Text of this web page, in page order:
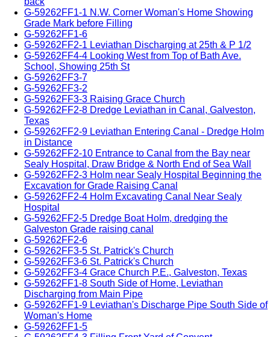
G-59262FF1-1 N.W. Corner Woman's Home Showing
Grade Mark before Filling
G-59262FF1-6
G-59262FF2-1 Leviathan Discharging at 25th & P 1/2
G-59262FF4-4 Looking West from Top of Bath Ave.
School, Showing 25th St
G-59262FF3-7
G-59262FF3-2
G-59262FF3-3 Raising Grace Church
G-59262FF2-8 Dredge Leviathan in Canal, Galveston,
Texas
G-59262FF2-9 Leviathan Entering Canal - Dredge Holm
in Distance
G-59262FF2-10 Entrance to Canal from the Bay near
Sealy Hospital, Draw Bridge & North End of Sea Wall
G-59262FF2-3 Holm near Sealy Hospital Beginning the
Excavation for Grade Raising Canal
G-59262FF2-4 Holm Excavating Canal Near Sealy
Hospital
G-59262FF2-5 Dredge Boat Holm, dredging the
Galveston Grade raising canal
G-59262FF2-6
G-59262FF3-5 St. Patrick's Church
G-59262FF3-6 St. Patrick's Church
G-59262FF3-4 Grace Church P.E., Galveston, Texas
G-59262FF1-8 South Side of Home, Leviathan
Discharging from Main Pipe
G-59262FF1-9 Leviathan's Discharge Pipe South Side of
Woman's Home
G-59262FF1-5